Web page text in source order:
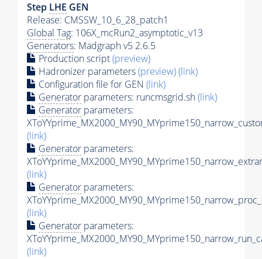
Step LHE GEN
Release: CMSSW_10_6_28_patch1
Global Tag: 106X_mcRun2_asymptotic_v13
Generators: Madgraph v5 2.6.5
Production script(preview)
Hadronizer parameters(preview)(link)
Configuration file for GEN (link)
Generator parameters: runcmsgrid.sh(link)
Generator parameters:
(link)
Generator parameters:
(link)
Generator parameters:
(link)
Generator parameters:
(link)